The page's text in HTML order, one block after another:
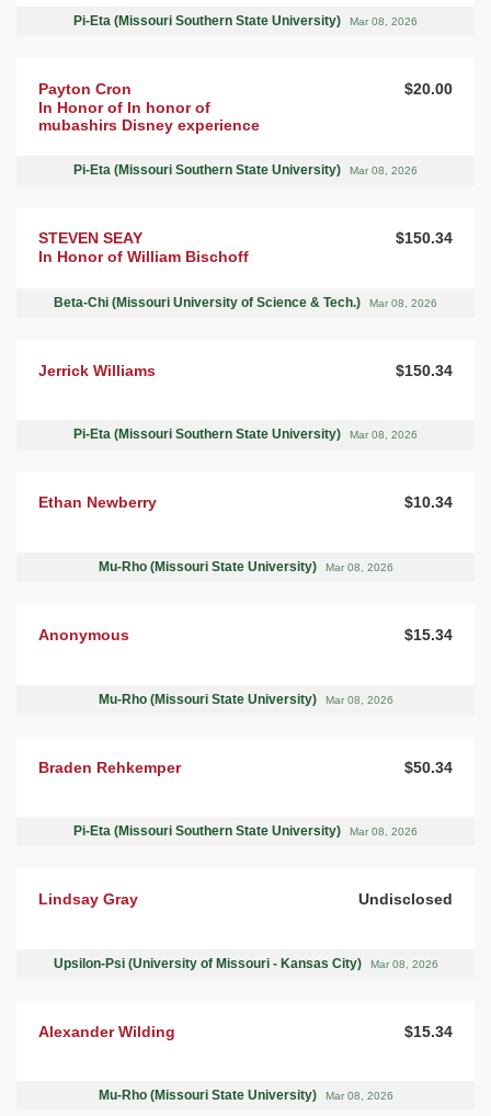
Pi-Eta (Missouri Southern State University) Mar 08, 2026
Payton Cron
In Honor of In honor of
mubashirs Disney experience
$20.00
Pi-Eta (Missouri Southern State University) Mar 08, 2026
STEVEN SEAY
In Honor of William Bischoff
$150.34
Beta-Chi (Missouri University of Science & Tech.) Mar 08, 2026
Jerrick Williams $150.34
Pi-Eta (Missouri Southern State University) Mar 08, 2026
Ethan Newberry $10.34
Mu-Rho (Missouri State University) Mar 08, 2026
Anonymous $15.34
Mu-Rho (Missouri State University) Mar 08, 2026
Braden Rehkemper $50.34
Pi-Eta (Missouri Southern State University) Mar 08, 2026
Lindsay Gray Undisclosed
Upsilon-Psi (University of Missouri - Kansas City) Mar 08, 2026
Alexander Wilding $15.34
Mu-Rho (Missouri State University) Mar 08, 2026